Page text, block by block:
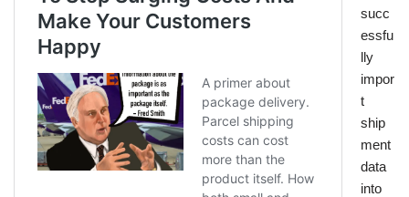
succ
essfu
lly
impor
t
ship
ment
data
into